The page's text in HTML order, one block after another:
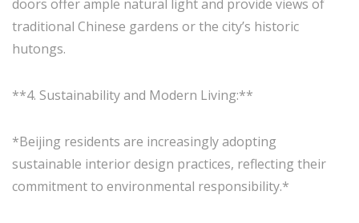
doors offer ample natural light and provide views of
traditional Chinese gardens or the city’s historic
hutongs.
**4. Sustainability and Modern Living:**
*Beijing residents are increasingly adopting
sustainable interior design practices, reflecting their
commitment to environmental responsibility.*